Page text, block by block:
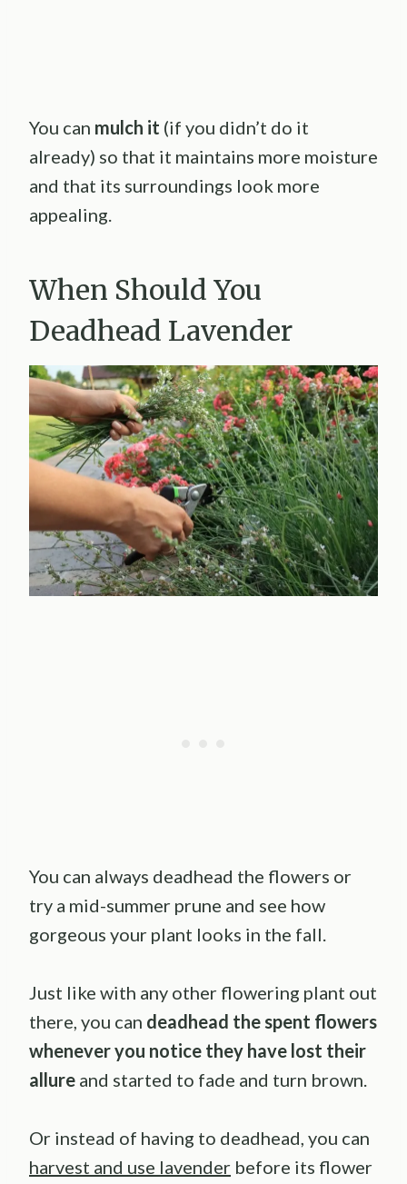
You can mulch it (if you didn’t do it
already) so that it maintains more moisture
and that its surroundings look more
appealing.
When Should You
Deadhead Lavender
You can always deadhead the flowers or
try a mid-summer prune and see how
gorgeous your plant looks in the fall.
Just like with any other flowering plant out
there, you can deadhead the spent flowers
whenever you notice they have lost their
allure and started to fade and turn brown.
Or instead of having to deadhead, you can
harvest and use lavender before its flower